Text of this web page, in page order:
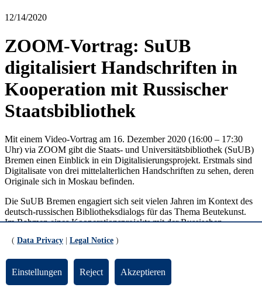
12/14/2020
ZOOM-Vortrag: SuUB
digitalisiert Handschriften in
Kooperation mit Russischer
Staatsbibliothek
Mit einem Video-Vortrag am 16. Dezember 2020 (16:00 – 17:30
Uhr) via ZOOM gibt die Staats- und Universitätsbibliothek (SuUB)
Bremen einen Einblick in ein Digitalisierungsprojekt. Erstmals sind
Digitalisate von drei mittelalterlichen Handschriften zu sehen, deren
Originale sich in Moskau befinden.
Die SuUB Bremen engagiert sich seit vielen Jahren im Kontext des
deutsch-russischen Bibliotheksdialogs für das Thema Beutekunst.
Im Rahmen eines Kooperationsprojekts mit der Russischen
(zwei mittelalterliche bzw. eine frühneuzeitliche Handschrift) virtuell
einzigartigen Originale, sodass die mittelalterliche
Handschriftensammlung der SuUB Bremen damit vollständig
rekonstruiert werden kann.
( Data Privacy Legal Notice )
Einstellungen Reject Akzeptieren